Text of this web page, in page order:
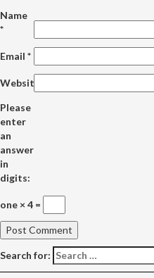
Name
*
Email *
Website
Please
enter
an
answer
in
digits:
one × 4 =
Search for: